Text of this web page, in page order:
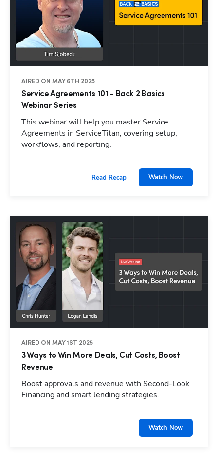
AIRED ON MAY 6TH 2025
Service Agreements 101 - Back 2 Basics
Webinar Series
This webinar will help you master Service
Agreements in ServiceTitan, covering setup,
workflows, and reporting.
Read Recap Watch Now
AIRED ON MAY 1ST 2025
3 Ways to Win More Deals, Cut Costs, Boost
Revenue
Boost approvals and revenue with Second-Look
Financing and smart lending strategies.
Watch Now